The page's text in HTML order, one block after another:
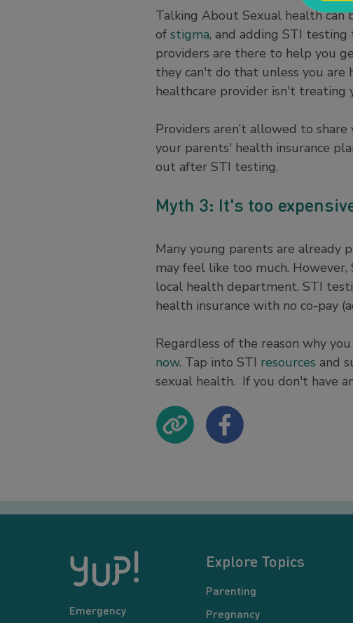
Talking About Sexual health can
of stigma, and adding STI
providers are there to help you
they can't do that unless you
healthcare provider isn't treating
Providers aren’t allowed to
your parents' health insurance
out after STI testing.
Myth 3: It's too
Many young parents are already
may feel like too much.
local health department. STI
health insurance with no co-pay
Regardless of the reason why
now. Tap into STI resources and
sexual health. If you don't have
Emergency
Explore Topics
Parenting
Pregnancy